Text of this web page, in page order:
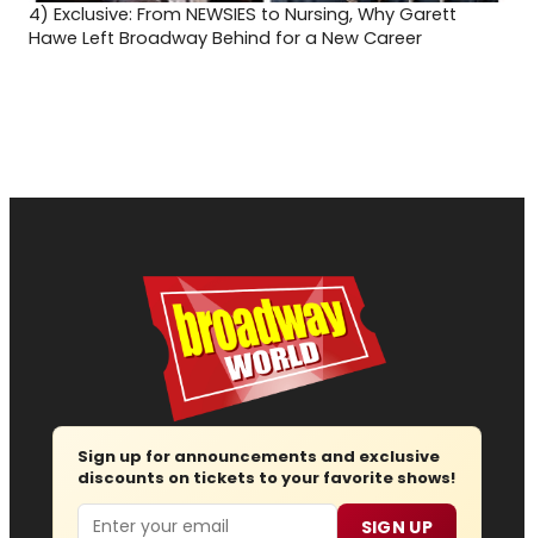
4) Exclusive: From NEWSIES to Nursing, Why Garett
Hawe Left Broadway Behind for a New Career
Sign up for announcements and exclusive
discounts on tickets to your favorite shows!
Email SIGN UP